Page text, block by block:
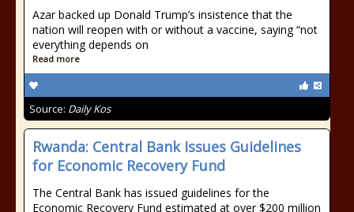
Azar backed up Donald Trump’s insistence that the
nation will reopen with or without a vaccine, saying “not
everything depends on
Read more
Source: Daily Kos
Rwanda: Central Bank Issues Guidelines
for Economic Recovery Fund
The Central Bank has issued guidelines for the
Economic Recovery Fund estimated at over $200 million